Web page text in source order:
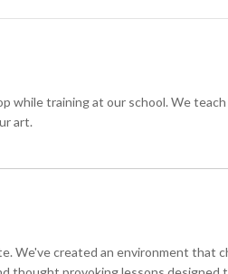
while training at our school. We
art.
We've created an environment that